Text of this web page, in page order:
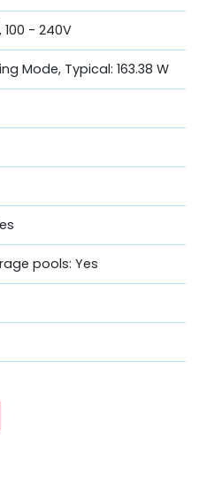
100 - 240V
Mode, Typical: 163.38 W
pools: Yes